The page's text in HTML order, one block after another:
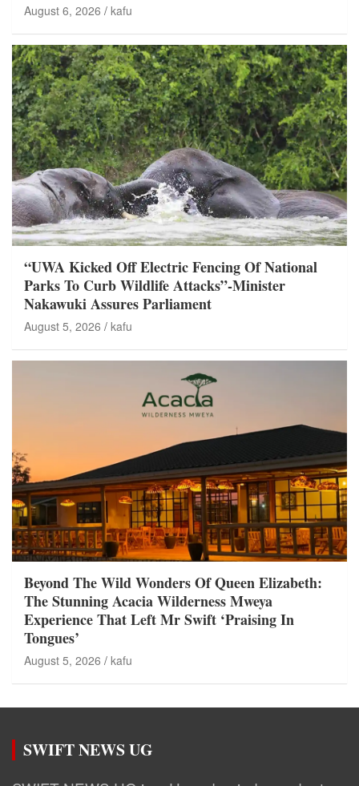
August 6, 2026 kafu
“UWA Kicked Off Electric Fencing Of National
Parks To Curb Wildlife Attacks”-Minister
Nakawuki Assures Parliament
August 5, 2026 kafu
Beyond The Wild Wonders Of Queen Elizabeth:
The Stunning Acacia Wilderness Mweya
Experience That Left Mr Swift ‘Praising In
Tongues’
August 5, 2026 kafu
SWIFT NEWS UG